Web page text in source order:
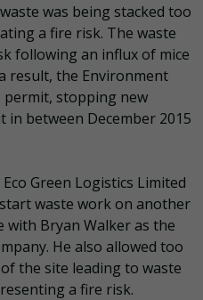
was being stacked too
a fire risk. The waste
following an influx of mice
result, the Environment
permit, stopping new
between December 2015
Green Logistics Limited
waste work on another
with Bryan Walker as the
He also allowed too
the site leading to waste
a fire risk.